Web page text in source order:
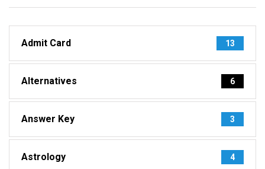
Admit Card 13
Alternatives 6
Answer Key 3
Astrology 4